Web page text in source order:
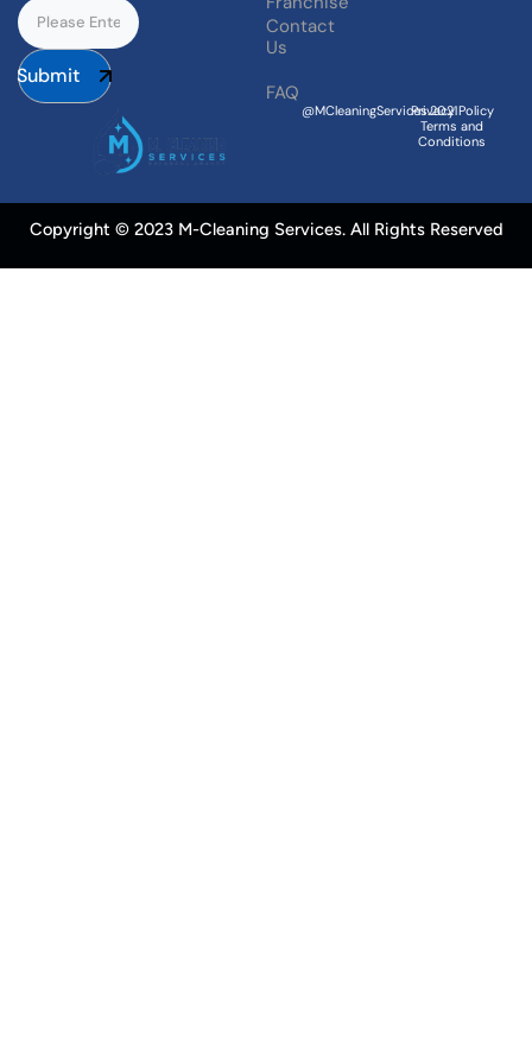
Submit
Contact
Us
FAQ
@MCleaningServices.2021
Privacy Policy
Terms and
Conditions
Copyright © 2023 M-Cleaning Services. All Rights Reserved